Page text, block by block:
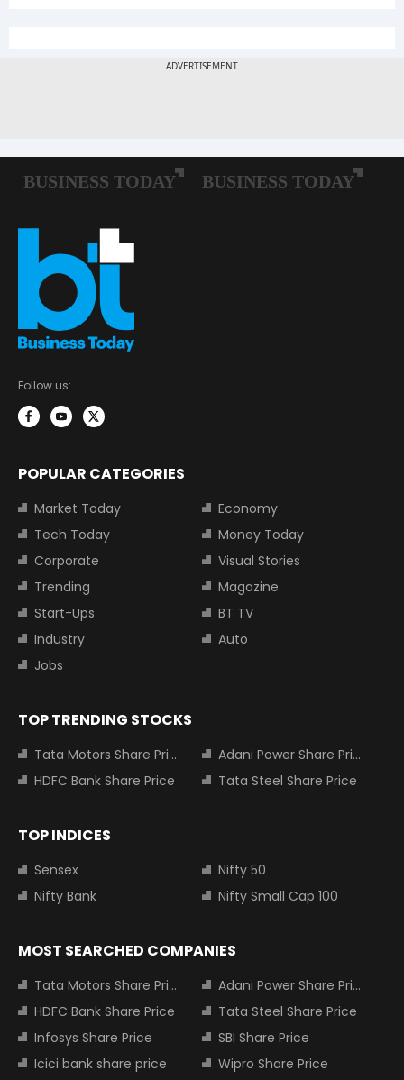
Follow us:
POPULAR CATEGORIES
Market Today
Economy
Tech Today
Money Today
Corporate
Visual Stories
Trending
Magazine
Start-Ups
BT TV
Industry
Auto
Jobs
TOP TRENDING STOCKS
Tata Motors Share Price
Adani Power Share Price
HDFC Bank Share Price
Tata Steel Share Price
TOP INDICES
Sensex
Nifty 50
Nifty Bank
Nifty Small Cap 100
MOST SEARCHED COMPANIES
Tata Motors Share Price
Adani Power Share Price
HDFC Bank Share Price
Tata Steel Share Price
Infosys Share Price
SBI Share Price
Icici bank share price
Wipro Share Price